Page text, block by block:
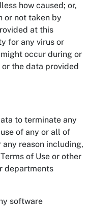
how caused; or,
or not taken by
at this
for any virus or
occur during or
the data provided
to terminate any
of any or all of
reason including,
of Use or other
departments
software